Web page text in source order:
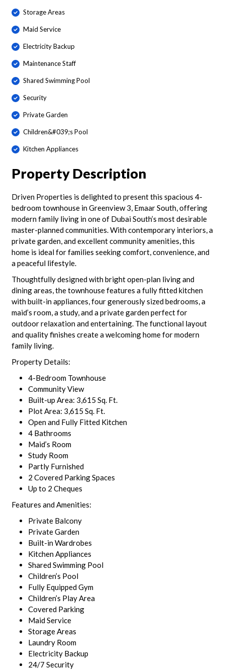
Storage Areas
Maid Service
Electricity Backup
Maintenance Staff
Shared Swimming Pool
Security
Private Garden
Children&#039;s Pool
Kitchen Appliances
Property Description
Driven Properties is delighted to present this spacious 4-
bedroom townhouse in Greenview 3, Emaar South, offering
modern family living in one of Dubai South’s most desirable
master-planned communities. With contemporary interiors, a
private garden, and excellent community amenities, this
home is ideal for families seeking comfort, convenience, and
a peaceful lifestyle.
Thoughtfully designed with bright open-plan living and
dining areas, the townhouse features a fully fitted kitchen
with built-in appliances, four generously sized bedrooms, a
maid’s room, a study, and a private garden perfect for
outdoor relaxation and entertaining. The functional layout
and quality finishes create a welcoming home for modern
family living.
Property Details:
4-Bedroom Townhouse
Community View
Built-up Area: 3,615 Sq. Ft.
Plot Area: 3,615 Sq. Ft.
Open and Fully Fitted Kitchen
4 Bathrooms
Maid’s Room
Study Room
Partly Furnished
2 Covered Parking Spaces
Up to 2 Cheques
Features and Amenities:
Private Balcony
Private Garden
Built-in Wardrobes
Kitchen Appliances
Shared Swimming Pool
Children’s Pool
Fully Equipped Gym
Children’s Play Area
Covered Parking
Maid Service
Storage Areas
Laundry Room
Electricity Backup
24/7 Security